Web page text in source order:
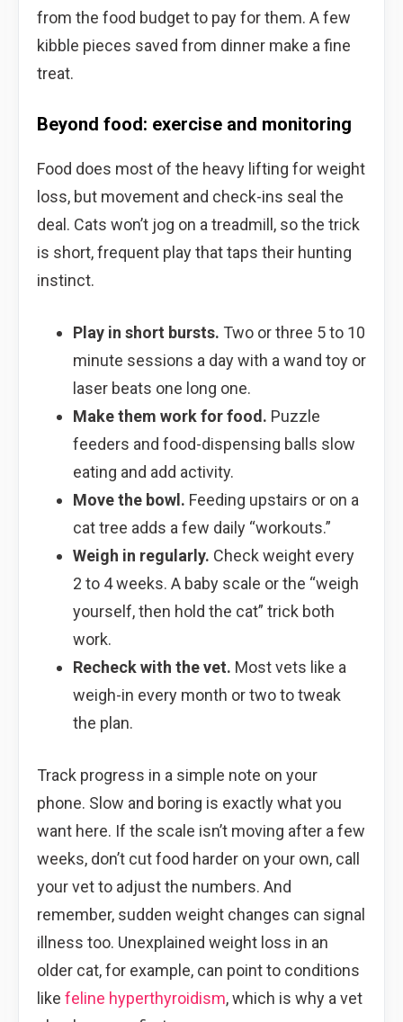
from the food budget to pay for them. A few
kibble pieces saved from dinner make a fine
treat.
Beyond food: exercise and monitoring
Food does most of the heavy lifting for weight
loss, but movement and check-ins seal the
deal. Cats won’t jog on a treadmill, so the trick
is short, frequent play that taps their hunting
instinct.
Play in short bursts. Two or three 5 to 10
minute sessions a day with a wand toy or
laser beats one long one.
Make them work for food. Puzzle
feeders and food-dispensing balls slow
eating and add activity.
Move the bowl. Feeding upstairs or on a
cat tree adds a few daily “workouts.”
Weigh in regularly. Check weight every
2 to 4 weeks. A baby scale or the “weigh
yourself, then hold the cat” trick both
work.
Recheck with the vet. Most vets like a
weigh-in every month or two to tweak
the plan.
Track progress in a simple note on your
phone. Slow and boring is exactly what you
want here. If the scale isn’t moving after a few
weeks, don’t cut food harder on your own, call
your vet to adjust the numbers. And
remember, sudden weight changes can signal
illness too. Unexplained weight loss in an
older cat, for example, can point to conditions
like feline hyperthyroidism, which is why a vet